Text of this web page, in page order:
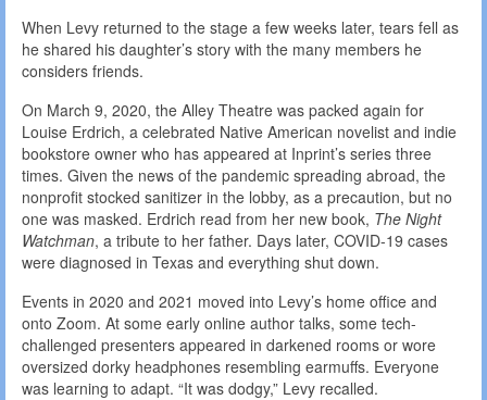
When Levy returned to the stage a few weeks later, tears fell as
he shared his daughter’s story with the many members he
considers friends.
On March 9, 2020, the Alley Theatre was packed again for
Louise Erdrich, a celebrated Native American novelist and indie
bookstore owner who has appeared at Inprint’s series three
times. Given the news of the pandemic spreading abroad, the
nonprofit stocked sanitizer in the lobby, as a precaution, but no
one was masked. Erdrich read from her new book, The Night
Watchman, a tribute to her father. Days later, COVID-19 cases
were diagnosed in Texas and everything shut down.
Events in 2020 and 2021 moved into Levy’s home office and
onto Zoom. At some early online author talks, some tech-
challenged presenters appeared in darkened rooms or wore
oversized dorky headphones resembling earmuffs. Everyone
was learning to adapt. “It was dodgy,” Levy recalled.